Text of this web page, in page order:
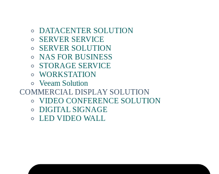
DATACENTER SOLUTION
SERVER SERVICE
SERVER SOLUTION
NAS FOR BUSINESS
STORAGE SERVICE
WORKSTATION
Veeam Solution
COMMERCIAL DISPLAY SOLUTION
VIDEO CONFERENCE SOLUTION
DIGITAL SIGNAGE
LED VIDEO WALL